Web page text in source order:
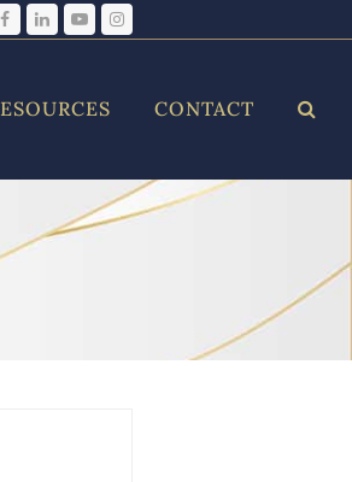
Facebook
LinkedIn
YouTubeInstagram
CONTACT